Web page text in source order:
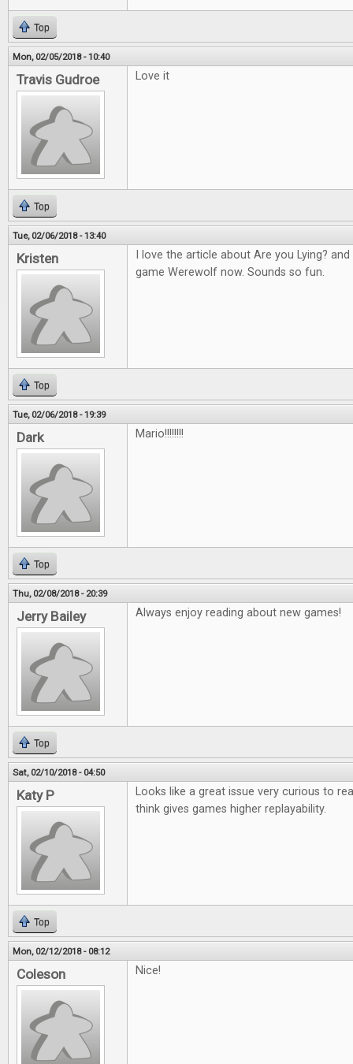
Top
Mon, 02/05/2018 - 10:40
Travis Gudroe Love it
Top
Tue, 02/06/2018 - 13:40
Kristen
I love the article about Are you Lying?
game Werewolf now. Sounds so fun.
Top
Tue, 02/06/2018 - 19:39
Dark Mario!!!!!!!!
Top
Thu, 02/08/2018 - 20:39
Jerry Bailey Always enjoy reading about new games!
Top
Sat, 02/10/2018 - 04:50
Katy P
Looks like a great issue very curious to
think gives games higher replayability.
Top
Mon, 02/12/2018 - 08:12
Coleson Nice!